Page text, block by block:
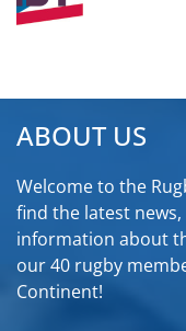
ABOUT US
Welcome to the
find the latest
information about
our 40 rugby
Continent!